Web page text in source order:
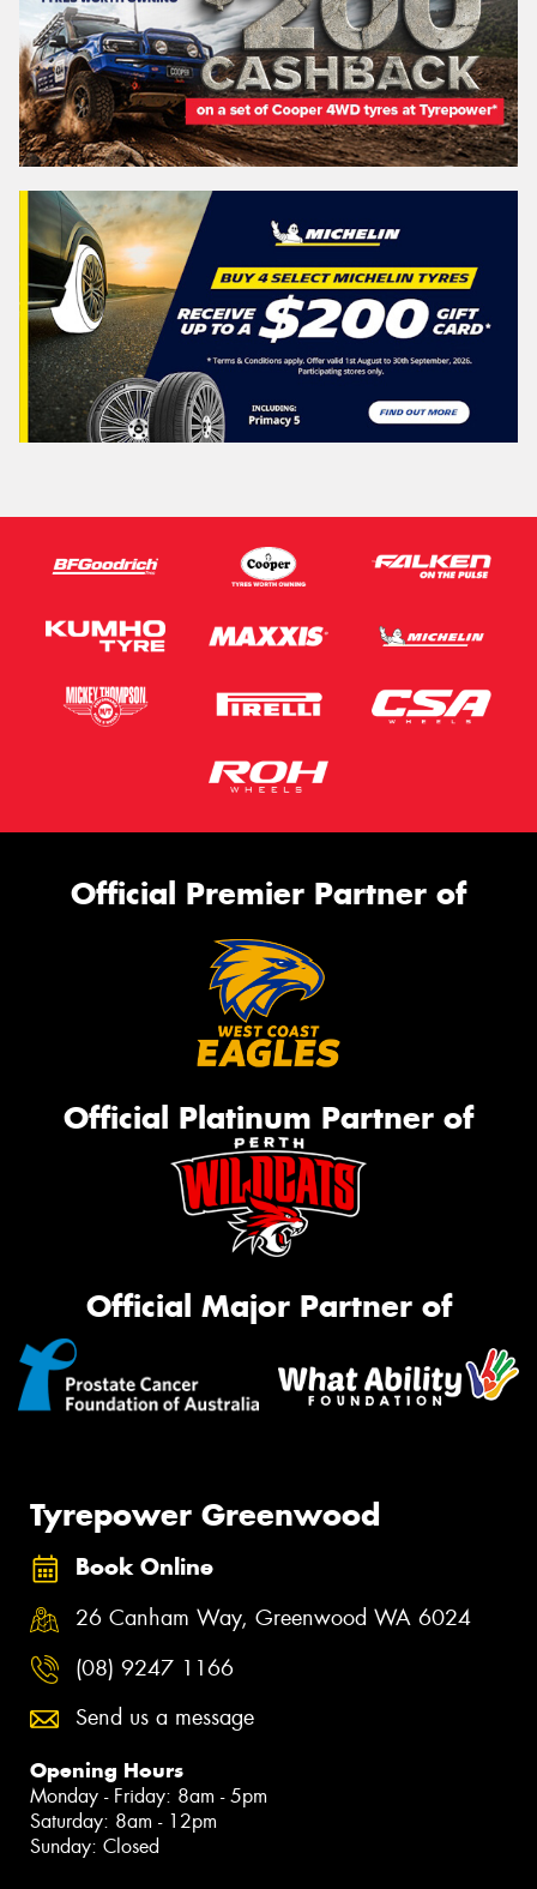
Official Premier Partner of
Official Platinum Partner of
Official Major Partner of
Tyrepower Greenwood
Book Online
26 Canham Way, Greenwood WA 6024
(08) 9247 1166
Send us a message
Opening Hours
Monday - Friday: 8am - 5pm
Saturday: 8am - 12pm
Sunday: Closed